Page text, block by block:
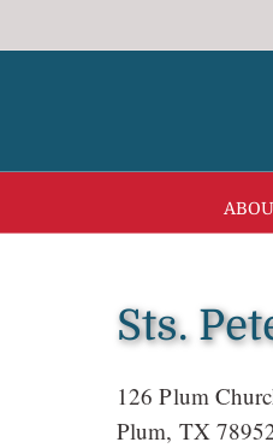
to
Sts.
126 Plum
Plum, TX